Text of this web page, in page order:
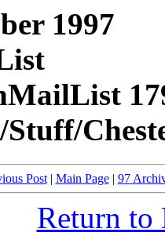
1997
Post| Main Page| 97
Return